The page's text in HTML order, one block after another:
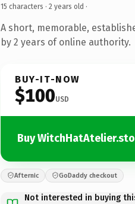
15 characters · 2 years old ·
A short, memorable,
by 2 years of online authority.
BUY-IT-NOW
$100USD
Buy
Afternic GoDaddy checkout
Not interested in buying